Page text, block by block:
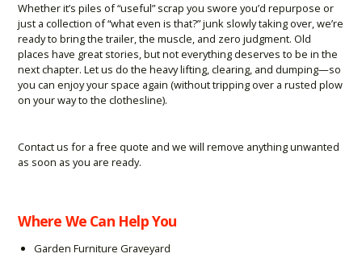
Whether it’s piles of “useful” scrap you swore you’d repurpose or
just a collection of “what even is that?” junk slowly taking over, we’re
ready to bring the trailer, the muscle, and zero judgment. Old
places have great stories, but not everything deserves to be in the
next chapter. Let us do the heavy lifting, clearing, and dumping—so
you can enjoy your space again (without tripping over a rusted plow
on your way to the clothesline).
Contact us for a free quote and we will remove anything unwanted
as soon as you are ready.
Where We Can Help You
Garden Furniture Graveyard